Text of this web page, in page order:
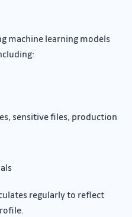
machine learning models
sensitive files, production
regularly to reflect